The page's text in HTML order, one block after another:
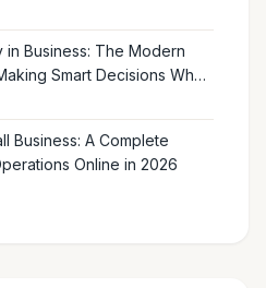
in Business: The Modern
Smart Decisions When
Business: A Complete
Online in 2026